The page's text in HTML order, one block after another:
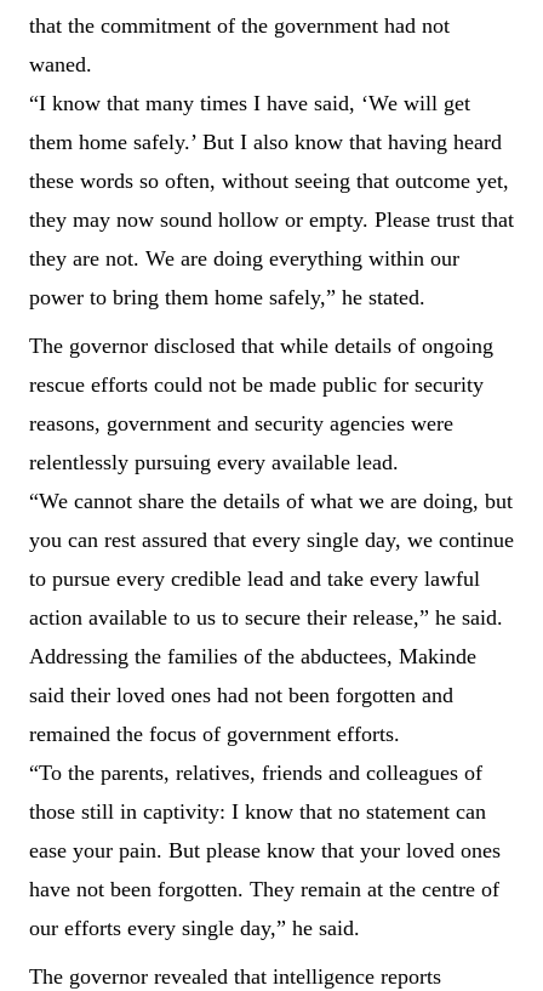
that the commitment of the government had not
waned.
“I know that many times I have said, ‘We will get
them home safely.’ But I also know that having heard
these words so often, without seeing that outcome yet,
they may now sound hollow or empty. Please trust that
they are not. We are doing everything within our
power to bring them home safely,” he stated.
The governor disclosed that while details of ongoing
rescue efforts could not be made public for security
reasons, government and security agencies were
relentlessly pursuing every available lead.
“We cannot share the details of what we are doing, but
you can rest assured that every single day, we continue
to pursue every credible lead and take every lawful
action available to us to secure their release,” he said.
Addressing the families of the abductees, Makinde
said their loved ones had not been forgotten and
remained the focus of government efforts.
“To the parents, relatives, friends and colleagues of
those still in captivity: I know that no statement can
ease your pain. But please know that your loved ones
have not been forgotten. They remain at the centre of
our efforts every single day,” he said.
The governor revealed that intelligence reports